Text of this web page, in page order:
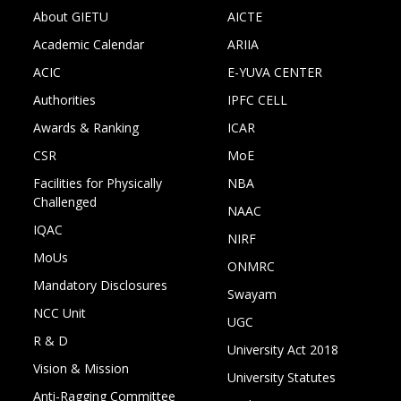
About GIETU
Academic Calendar
ACIC
Authorities
Awards & Ranking
CSR
Facilities for Physically
Challenged
IQAC
MoUs
Mandatory Disclosures
NCC Unit
R & D
Vision & Mission
Anti-Ragging Committee
AICTE
ARIIA
E-YUVA CENTER
IPFC CELL
ICAR
MoE
NBA
NAAC
NIRF
ONMRC
Swayam
UGC
University Act 2018
University Statutes